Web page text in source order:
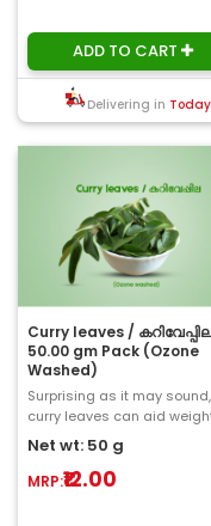
ADD TO CART
Delivering in Today
Curry leaves /
50.00 gm Pack (Ozone
Washed)
Surprising as it may sound,
curry leaves can aid
loss. You can also add to
salad. Consum..
Net wt: 50 g
MRP:₹12.00